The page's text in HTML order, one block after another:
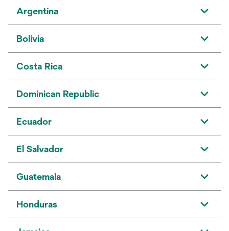
Argentina
Bolivia
Costa Rica
Dominican Republic
Ecuador
El Salvador
Guatemala
Honduras